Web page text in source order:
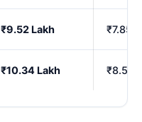
₹9.52 Lakh ₹7.85
₹10.34 Lakh ₹8.54